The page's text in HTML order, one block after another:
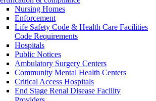
Nursing Homes
Enforcement
Life Safety Code & Health Care Facilities
Code Requirements
Hospitals
Public Notices
Ambulatory Surgery Centers
Community Mental Health Centers
Critical Access Hospitals
End Stage Renal Disease Facility